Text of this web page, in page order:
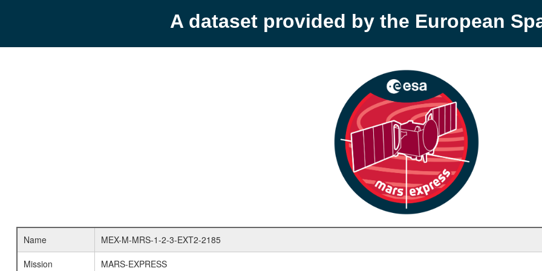
A dataset provided by the European
Name
MEX-M-MRS-1-2-3-EXT2-2185
Mission
MARS-EXPRESS